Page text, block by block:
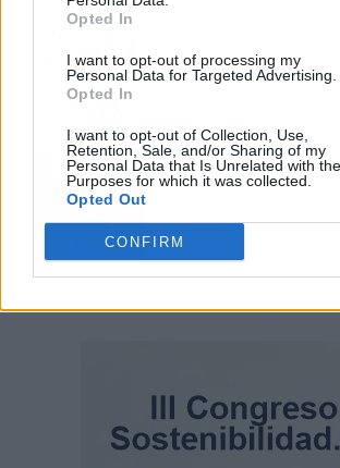
Opted In
I want to opt-out of processing my
Personal Data for Targeted Advertising.
Opted In
I want to opt-out of Collection, Use,
Retention, Sale, and/or Sharing of my
Personal Data that Is Unrelated with the
Purposes for which it was collected.
Opted Out
CONFIRM
Normativa de ascensores
comunidades: hasta